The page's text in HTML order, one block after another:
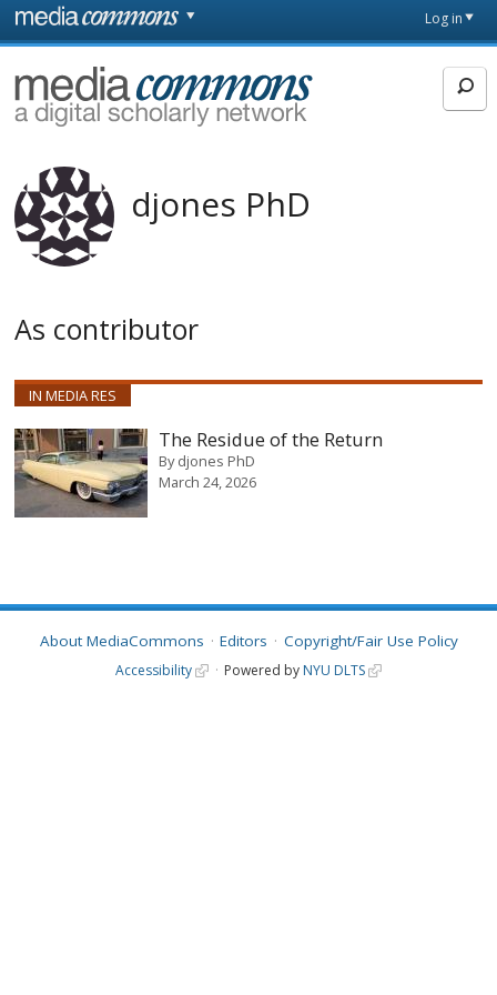
Skip to main content
page
Log in
MediaCommons
djones PhD
As contributor
IN MEDIA RES
The Residue of the Return
Bydjones PhD
March 24, 2026
About MediaCommons Editors Copyright/Fair Use Policy
Accessibility Powered by NYU DLTS